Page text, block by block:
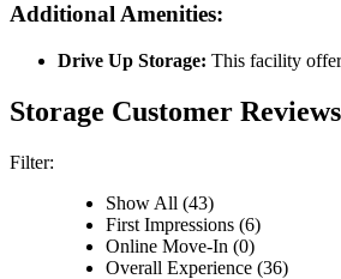
Additional Amenities:
Drive Up Storage: This facility
Storage Customer Reviews
Filter:
Show All (43)
First Impressions (6)
Online Move-In (0)
Overall Experience (36)